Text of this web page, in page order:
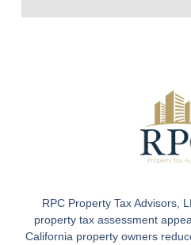
RPC Property Tax Advisors,
property tax assessment
California property owners